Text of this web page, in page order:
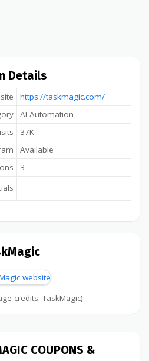
Details
https://taskmagic.com/
AI Automation
37K
Available
3
credits: TaskMagic)
COUPONS &